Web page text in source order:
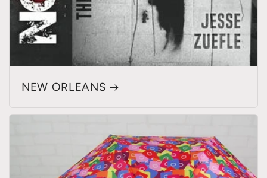
NEW ORLEANS